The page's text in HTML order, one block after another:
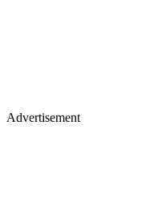
Advertisement